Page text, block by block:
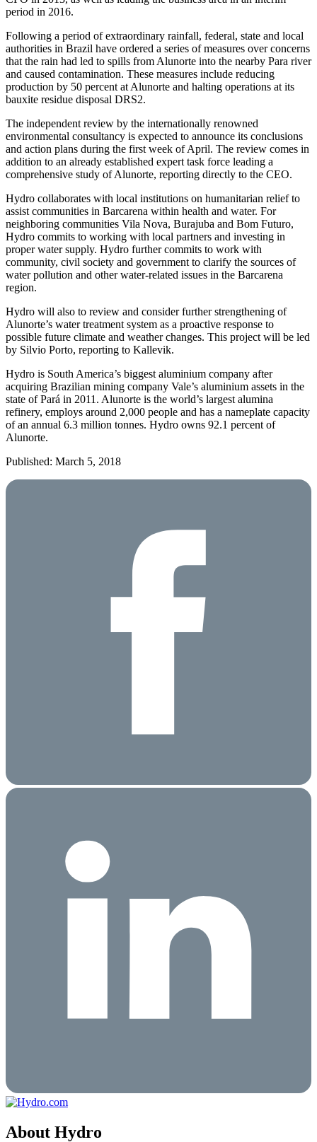
period in 2016.
Following a period of extraordinary rainfall, federal, state and local
authorities in Brazil have ordered a series of measures over concerns
that the rain had led to spills from Alunorte into the nearby Para river
and caused contamination. These measures include reducing
production by 50 percent at Alunorte and halting operations at its
bauxite residue disposal DRS2.
The independent review by the internationally renowned
environmental consultancy is expected to announce its conclusions
and action plans during the first week of April. The review comes in
addition to an already established expert task force leading a
comprehensive study of Alunorte, reporting directly to the CEO.
Hydro collaborates with local institutions on humanitarian relief to
assist communities in Barcarena within health and water. For
neighboring communities Vila Nova, Burajuba and Bom Futuro,
Hydro commits to working with local partners and investing in
proper water supply. Hydro further commits to work with
community, civil society and government to clarify the sources of
water pollution and other water-related issues in the Barcarena
region.
Hydro will also to review and consider further strengthening of
Alunorte’s water treatment system as a proactive response to
possible future climate and weather changes. This project will be led
by Silvio Porto, reporting to Kallevik.
Hydro is South America’s biggest aluminium company after
acquiring Brazilian mining company Vale’s aluminium assets in the
state of Pará in 2011. Alunorte is the world’s largest alumina
refinery, employs around 2,000 people and has a nameplate capacity
of an annual 6.3 million tonnes. Hydro owns 92.1 percent of
Alunorte.
Published: March 5, 2018
About Hydro